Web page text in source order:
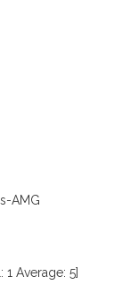
AMG
1 Average: 5]